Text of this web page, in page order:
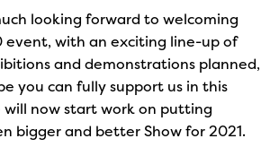
looking forward to welcoming
event, with an exciting line-up of
and demonstrations planned,
you can fully support us in this
will now start work on putting
bigger and better Show for 2021.